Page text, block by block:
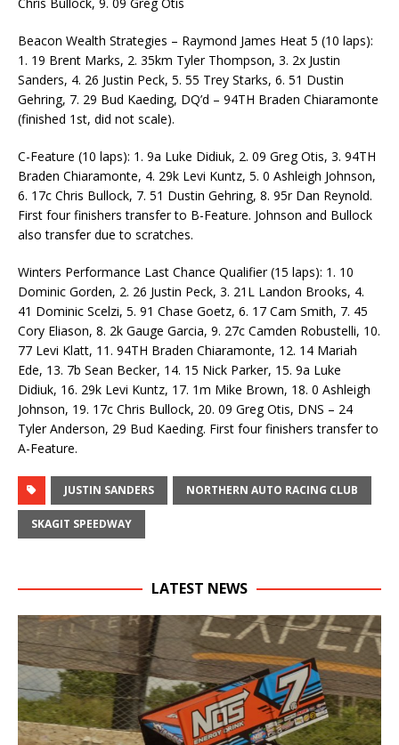
Chris Bullock, 9. 09 Greg Otis
Beacon Wealth Strategies – Raymond James Heat 5 (10 laps):
1. 19 Brent Marks, 2. 35km Tyler Thompson, 3. 2x Justin
Sanders, 4. 26 Justin Peck, 5. 55 Trey Starks, 6. 51 Dustin
Gehring, 7. 29 Bud Kaeding, DQ’d – 94TH Braden Chiaramonte
(finished 1st, did not scale).
C-Feature (10 laps): 1. 9a Luke Didiuk, 2. 09 Greg Otis, 3. 94TH
Braden Chiaramonte, 4. 29k Levi Kuntz, 5. 0 Ashleigh Johnson,
6. 17c Chris Bullock, 7. 51 Dustin Gehring, 8. 95r Dan Reynold.
First four finishers transfer to B-Feature. Johnson and Bullock
also transfer due to scratches.
Winters Performance Last Chance Qualifier (15 laps): 1. 10
Dominic Gorden, 2. 26 Justin Peck, 3. 21L Landon Brooks, 4.
41 Dominic Scelzi, 5. 91 Chase Goetz, 6. 17 Cam Smith, 7. 45
Cory Eliason, 8. 2k Gauge Garcia, 9. 27c Camden Robustelli, 10.
77 Levi Klatt, 11. 94TH Braden Chiaramonte, 12. 14 Mariah
Ede, 13. 7b Sean Becker, 14. 15 Nick Parker, 15. 9a Luke
Didiuk, 16. 29k Levi Kuntz, 17. 1m Mike Brown, 18. 0 Ashleigh
Johnson, 19. 17c Chris Bullock, 20. 09 Greg Otis, DNS – 24
Tyler Anderson, 29 Bud Kaeding. First four finishers transfer to
A-Feature.
JUSTIN SANDERS NORTHERN AUTO RACING CLUB
SKAGIT SPEEDWAY
LATEST NEWS